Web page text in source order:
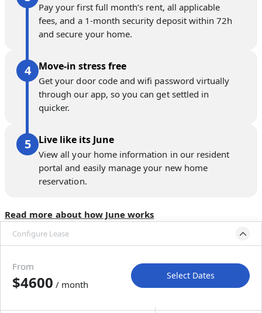
Pay your first full month’s rent, all applicable
fees, and a 1-month security deposit within 72h
and secure your home.
Move-in stress free
Get your door code and wifi password virtually
through our app, so you can get settled in
quicker.
Live like its June
View all your home information in our resident
portal and easily manage your new home
reservation.
Read more about how June works
Configure Lease
Move-In Move-Out
From
$4600 / month
Select Dates